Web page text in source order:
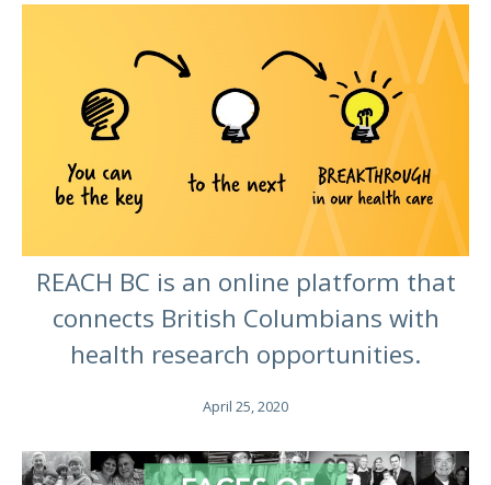
REACH BC is an online platform that
connects British Columbians with
health research opportunities.
April 25, 2020